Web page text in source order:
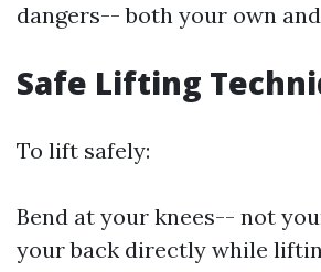
dangers-- both your own
Safe Lifting
To lift safely:
Bend at your knees-- not
your back directly while